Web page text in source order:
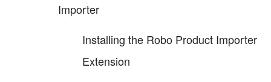
Importer
Installing the Robo Product Importer
Extension